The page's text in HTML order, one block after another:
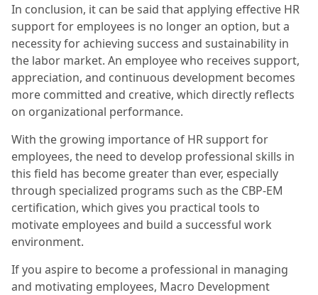
In conclusion, it can be said that applying effective HR
support for employees is no longer an option, but a
necessity for achieving success and sustainability in
the labor market. An employee who receives support,
appreciation, and continuous development becomes
more committed and creative, which directly reflects
on organizational performance.
With the growing importance of HR support for
employees, the need to develop professional skills in
this field has become greater than ever, especially
through specialized programs such as the CBP-EM
certification, which gives you practical tools to
motivate employees and build a successful work
environment.
If you aspire to become a professional in managing
and motivating employees, Macro Development